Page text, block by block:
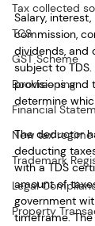
Tax collected
TCS
GST Scheme
Bookkeeping
Financial
New tax regime
Trademark
Legal
Property
Salary,
commission,
dividends, and
subject to
provisions and
determine
The deductor
deducting
with a TDS
amount of
government
timeframe.